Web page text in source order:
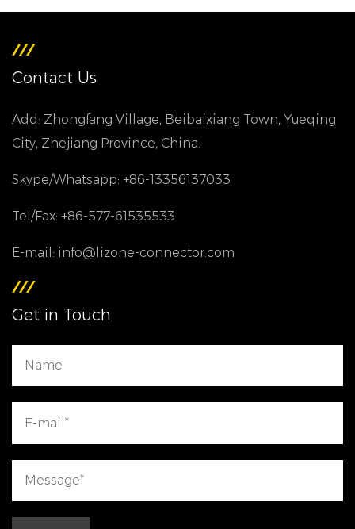
Contact Us
Add: Zhongfang Village, Beibaixiang Town, Yueqing
City, Zhejiang Province, China.
Skype/Whatsapp: +86-13356137033
Tel/Fax: +86-577-61535533
E-mail: info@lizone-connector.com
Get in Touch